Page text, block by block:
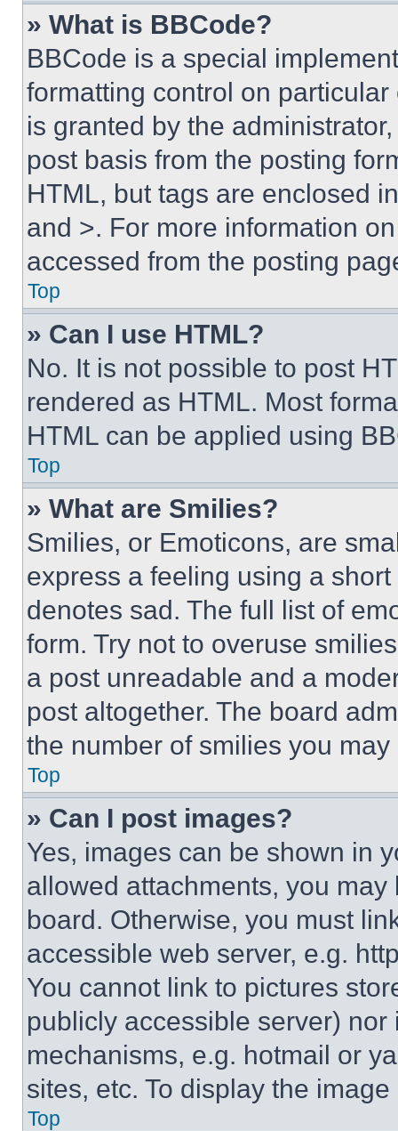
» What is BBCode?
BBCode is a special
formatting control on
is granted by the
post basis from the posting
HTML, but tags are enclosed
and >. For more information
accessed from the posting
Top
» Can I use HTML?
No. It is not possible to post
rendered as HTML. Most
HTML can be applied using
Top
» What are Smilies?
Smilies, or Emoticons, are
express a feeling using a
denotes sad. The full list of
form. Try not to overuse
a post unreadable and a
post altogether. The board
the number of smilies you
Top
» Can I post images?
Yes, images can be shown in
allowed attachments, you
board. Otherwise, you must
accessible web server, e.g.
You cannot link to pictures
publicly accessible server)
mechanisms, e.g. hotmail or
sites, etc. To display the
Top